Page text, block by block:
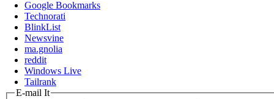
Google Bookmarks
Technorati
BlinkList
Newsvine
ma.gnolia
reddit
Windows Live
Tailrank
E-mail It